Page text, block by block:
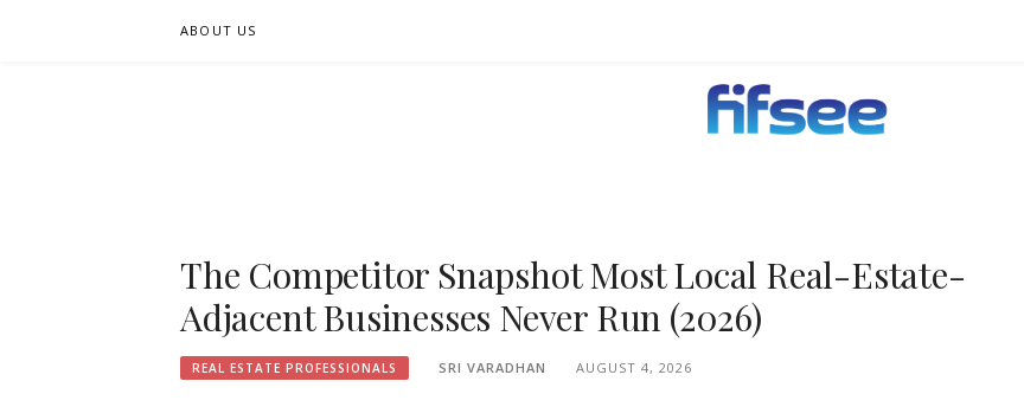
ABOUT US
The Competitor Snapshot Most Local Real-Estate-
Adjacent Businesses Never Run (2026)
REAL ESTATE PROFESSIONALS SRI VARADHAN AUGUST 4, 2026